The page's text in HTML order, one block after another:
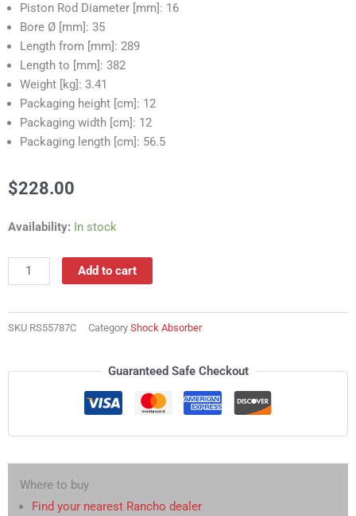
Piston Rod Diameter [mm]: 16
Bore Ø [mm]: 35
Length from [mm]: 289
Length to [mm]: 382
Weight [kg]: 3.41
Packaging height [cm]: 12
Packaging width [cm]: 12
Packaging length [cm]: 56.5
$228.00
Availability: In stock
RS55787C
Absorber
quantity
Add to cart
SKU RS55787C Category Shock Absorber
Guaranteed Safe Checkout
Where to buy
Find your nearest Rancho dealer